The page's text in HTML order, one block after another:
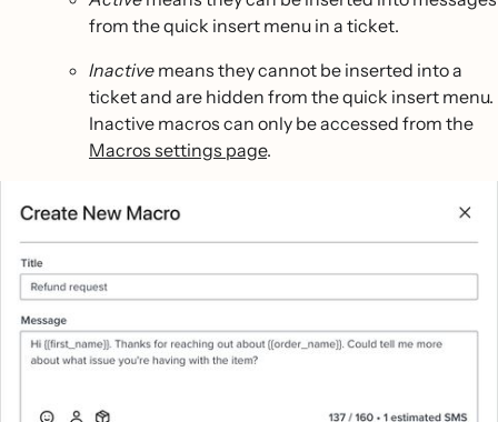
from the quick insert menu in a ticket.
Inactive means they cannot be inserted into a
ticket and are hidden from the quick insert menu.
Inactive macros can only be accessed from the
Macros settings page.